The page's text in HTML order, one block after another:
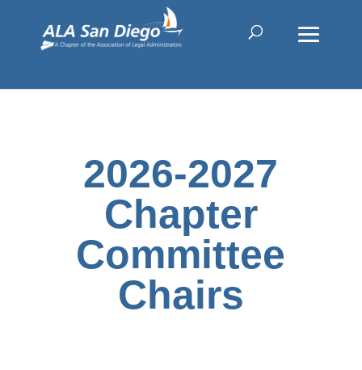
2026-2027
Chapter
Committee
Chairs